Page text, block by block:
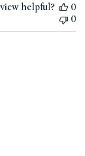
helpful?
0
0